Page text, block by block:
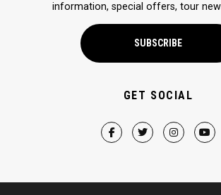
information, special offers, tour
SUBSCRIBE
GET SOCIAL